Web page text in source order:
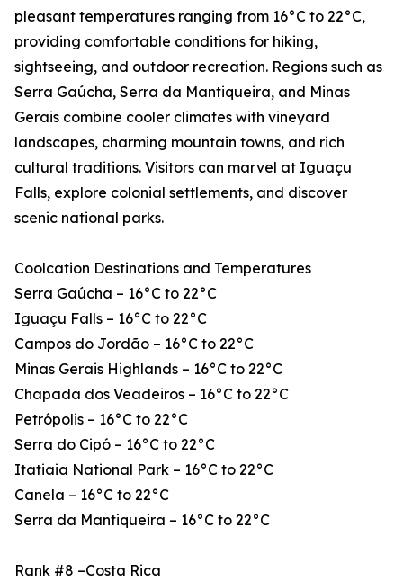
pleasant temperatures ranging from 16°C to 22°C,
providing comfortable conditions for hiking,
sightseeing, and outdoor recreation. Regions such as
Serra Gaúcha, Serra da Mantiqueira, and Minas
Gerais combine cooler climates with vineyard
landscapes, charming mountain towns, and rich
cultural traditions. Visitors can marvel at Iguaçu
Falls, explore colonial settlements, and discover
scenic national parks.
Coolcation Destinations and Temperatures
Serra Gaúcha – 16°C to 22°C
Iguaçu Falls – 16°C to 22°C
Campos do Jordão – 16°C to 22°C
Minas Gerais Highlands – 16°C to 22°C
Chapada dos Veadeiros – 16°C to 22°C
Petrópolis – 16°C to 22°C
Serra do Cipó – 16°C to 22°C
Itatiaia National Park – 16°C to 22°C
Canela – 16°C to 22°C
Serra da Mantiqueira – 16°C to 22°C
Rank #8 –Costa Rica